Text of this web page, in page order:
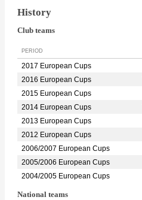
History
Club teams
PERIOD
2017 European Cups
2016 European Cups
2015 European Cups
2014 European Cups
2013 European Cups
2012 European Cups
2006/2007 European Cups
2005/2006 European Cups
2004/2005 European Cups
National teams